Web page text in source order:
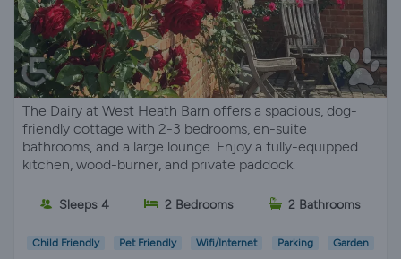
The Dairy at West Heath Barn offers a spacious, dog-
friendly cottage with 2-3 bedrooms, en-suite
bathrooms, and a large lounge. Enjoy a fully-equipped
kitchen, wood-burner, and private paddock.
Sleeps 4 2 Bedrooms 2 Bathrooms
Child Friendly Pet Friendly Wifi/Internet Parking Garden